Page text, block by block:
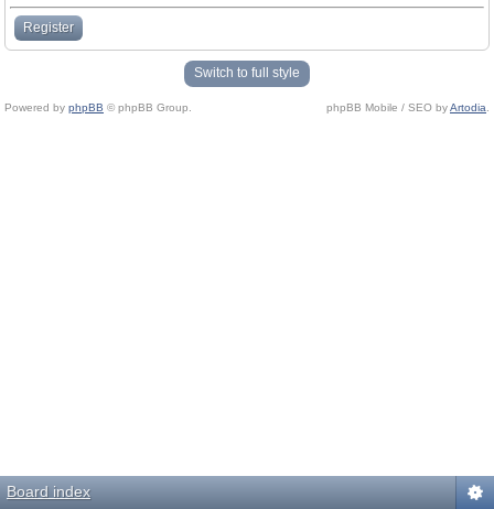
Register
Switch to full style
Powered by phpBB © phpBB Group. phpBB Mobile / SEO byArtodia
Board index